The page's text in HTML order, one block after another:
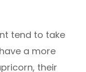
tend to take
a more
their